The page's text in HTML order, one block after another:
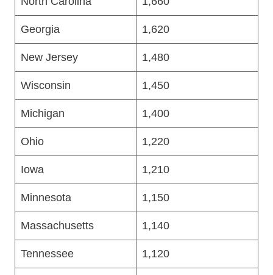
Georgia 1,620
New Jersey 1,480
Wisconsin 1,450
Michigan 1,400
Ohio 1,220
Iowa 1,210
Minnesota 1,150
Massachusetts 1,140
Tennessee 1,120